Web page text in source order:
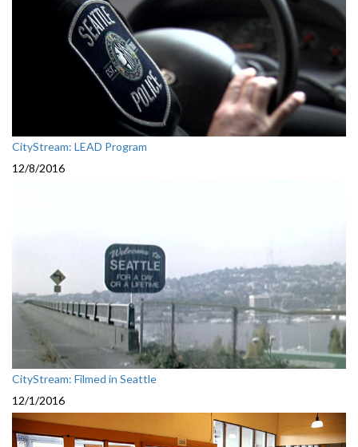
CityStream: LEAD Program
12/8/2016
CityStream: Filmed in Seattle
12/1/2016